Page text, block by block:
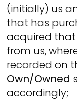
(initially) us
that has
acquired that
from us,
recorded on
Own/Owned
accordingly;